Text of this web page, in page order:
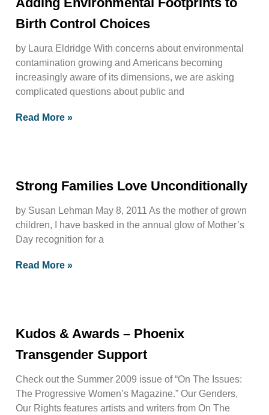
Birth Control Choices
by Laura Eldridge With concerns about environmental
contamination growing and Americans becoming
increasingly aware of its dimensions, we are asking
complicated questions about public and
Read More »
Strong Families Love Unconditionally
by Susan Lehman May 8, 2011 As the mother of grown
children, I have basked in the annual glow of Mother’s
Day recognition for a
Read More »
Kudos & Awards – Phoenix
Transgender Support
Check out the Summer 2009 issue of “On The Issues:
The Progressive Women’s Magazine.” Our Genders,
Our Rights features artists and writers from On The